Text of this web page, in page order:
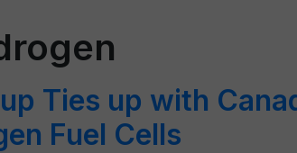
Ties up with
Fuel Cells